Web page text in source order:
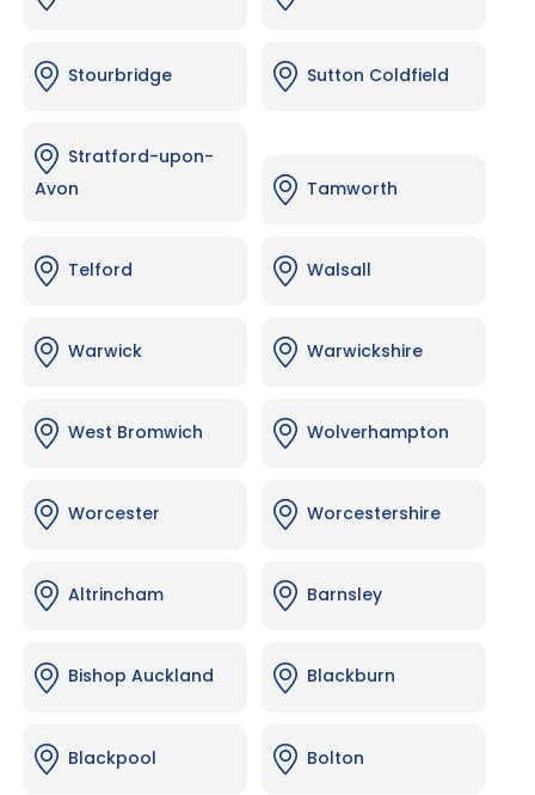
Stourbridge Sutton Coldfield
Stratford-upon-
Avon
Tamworth
Telford Walsall
Warwick Warwickshire
West Bromwich Wolverhampton
Worcester Worcestershire
Altrincham Barnsley
Bishop Auckland Blackburn
Blackpool Bolton